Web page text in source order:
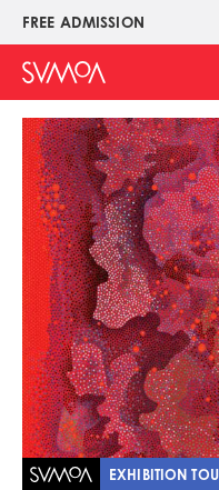
Skip
main
content
FREE ADMISSION
Upper
Menu
Image
EXHIBITION